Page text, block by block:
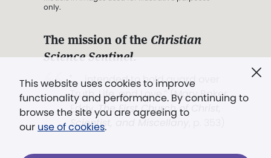
This website uses cookies to improve
functionality and performance. By continuing to
browse the site you are agreeing to
our use of cookies.
only.
The mission of the Christian
Science Sentinel.
". . . intended to hold guard over
Truth, Life, and Love.” (Mary Baker
Eddy,The First Church of Christ,
Scientist, and Miscellany